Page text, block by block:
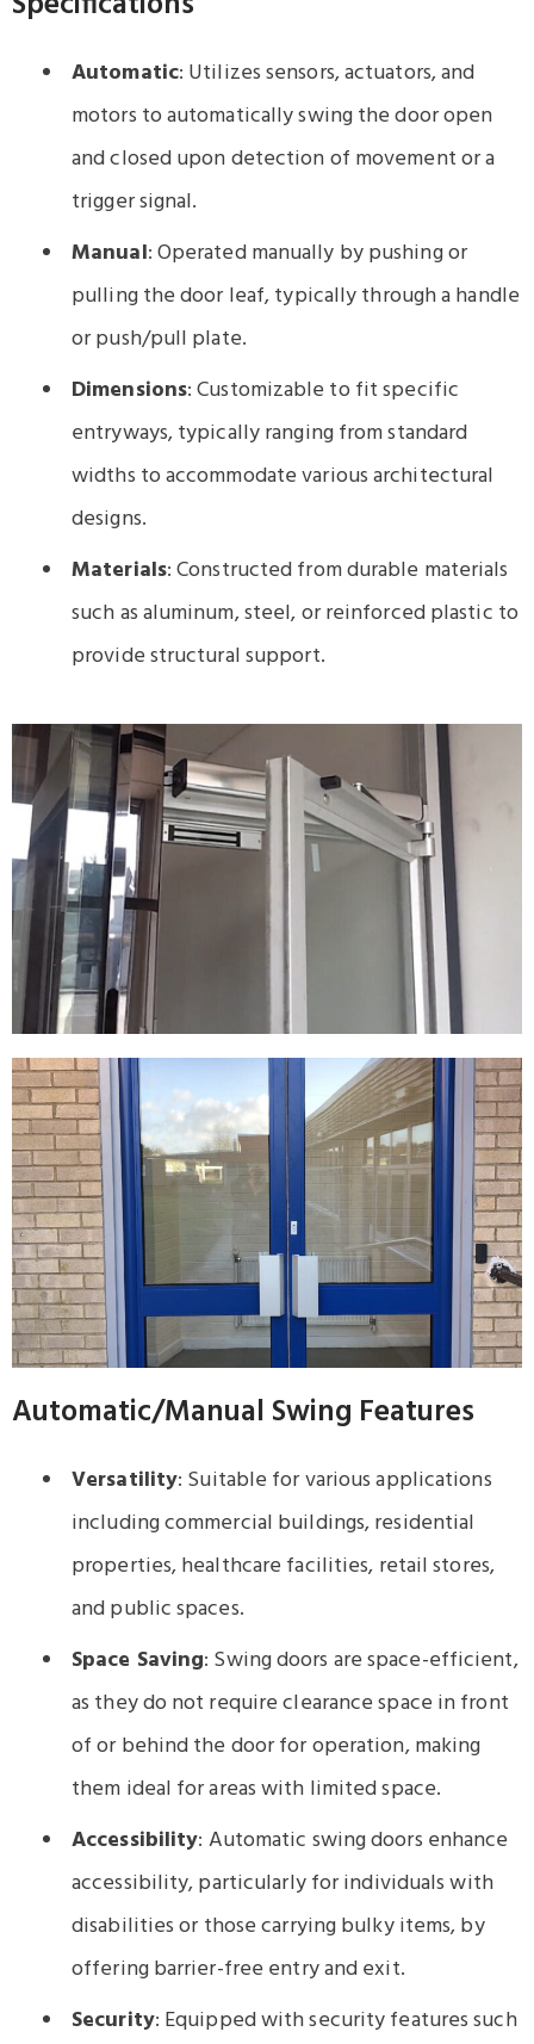
Automatic: Utilizes sensors, actuators, and
motors to automatically swing the door open
and closed upon detection of movement or a
trigger signal.
Manual: Operated manually by pushing or
pulling the door leaf, typically through a handle
or push/pull plate.
Dimensions: Customizable to fit specific
entryways, typically ranging from standard
widths to accommodate various architectural
designs.
Materials: Constructed from durable materials
such as aluminum, steel, or reinforced plastic to
provide structural support.
Automatic/Manual Swing Features
Versatility: Suitable for various applications
including commercial buildings, residential
properties, healthcare facilities, retail stores,
and public spaces.
Space Saving: Swing doors are space-efficient,
as they do not require clearance space in front
of or behind the door for operation, making
them ideal for areas with limited space.
Accessibility: Automatic swing doors enhance
accessibility, particularly for individuals with
disabilities or those carrying bulky items, by
offering barrier-free entry and exit.
Security: Equipped with security features such